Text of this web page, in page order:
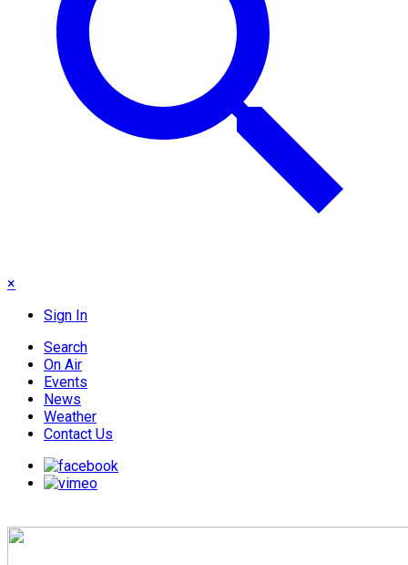
×
Sign In
Search
On Air
Events
News
Weather
Contact Us